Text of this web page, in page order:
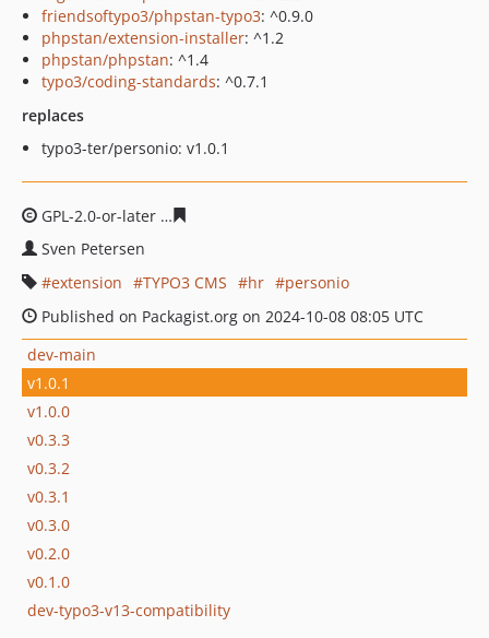
friendsoftypo3/phpstan-typo3: ^0.9.0
phpstan/extension-installer: ^1.2
phpstan/phpstan: ^1.4
typo3/coding-standards: ^0.7.1
replaces
typo3-ter/personio: v1.0.1
GPL-2.0-or-later
Sven Petersen
extension
TYPO3 CMS hr
personio
Published on Packagist.org on 2024-10-08 08:05 UTC
dev-main
v1.0.1
v1.0.0
v0.3.3
v0.3.2
v0.3.1
v0.3.0
v0.2.0
v0.1.0
dev-typo3-v13-compatibility